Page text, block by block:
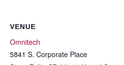
VENUE
Omnitech
5841 S. Corporate Place